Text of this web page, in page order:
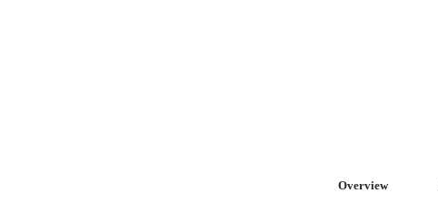
Overview